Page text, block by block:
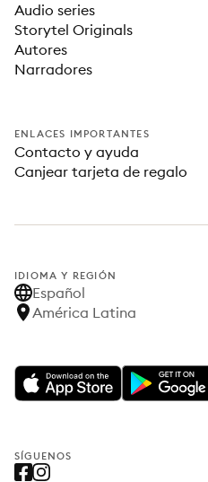
Audio series
Storytel Originals
Autores
Narradores
ENLACES IMPORTANTES
Contacto y ayuda
Canjear tarjeta de regalo
IDIOMA Y REGIÓN
Español
América Latina
SÍGUENOS